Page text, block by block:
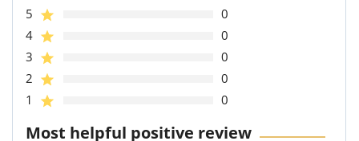
5
0
4
0
3
0
2
0
1
0
Most helpful positive review